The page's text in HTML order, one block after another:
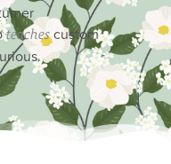
teachescustom